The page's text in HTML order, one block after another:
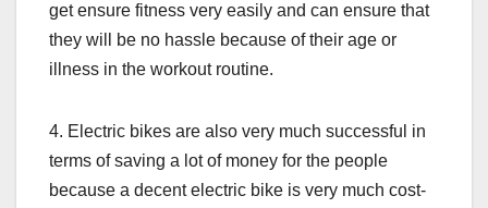
get ensure fitness very easily and can ensure that
they will be no hassle because of their age or
illness in the workout routine.
4. Electric bikes are also very much successful in
terms of saving a lot of money for the people
because a decent electric bike is very much cost-